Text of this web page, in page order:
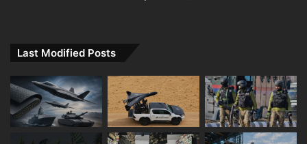
Last Modified Posts